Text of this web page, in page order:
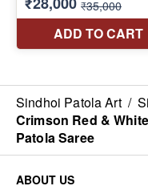
Sindhoi Patola Art /
Crimson Red &
Patola Saree
ABOUT US